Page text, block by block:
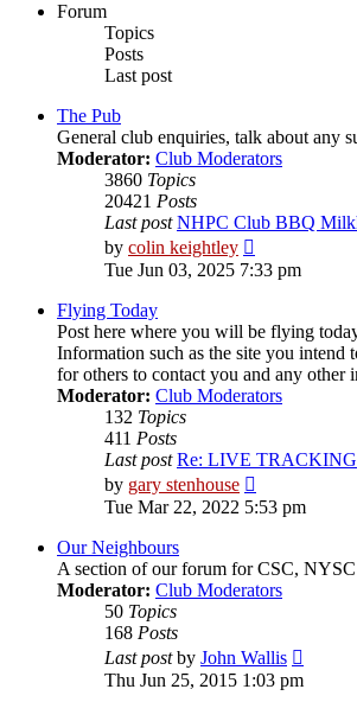
Forum
Topics
Posts
Last post
The Pub
General club enquiries, talk about any
Moderator: Club Moderators
3860 Topics
20421 Posts
Last post NHPC Club BBQ
by colin keightley
the
latest
Tue Jun 03, 2025 7:33 pm
Flying Today
Post here where you will be flying
Information such as the site you intend
for others to contact you and any other
Moderator: Club Moderators
132 Topics
411 Posts
Last post Re: LIVE TRACKING
by gary stenhouse
the
latest
Tue Mar 22, 2022 5:53 pm
Our Neighbours
A section of our forum for CSC,
Moderator: Club Moderators
50 Topics
168 Posts
Last postby John Wallis
the
Thu Jun 25, 2015 1:03 pm